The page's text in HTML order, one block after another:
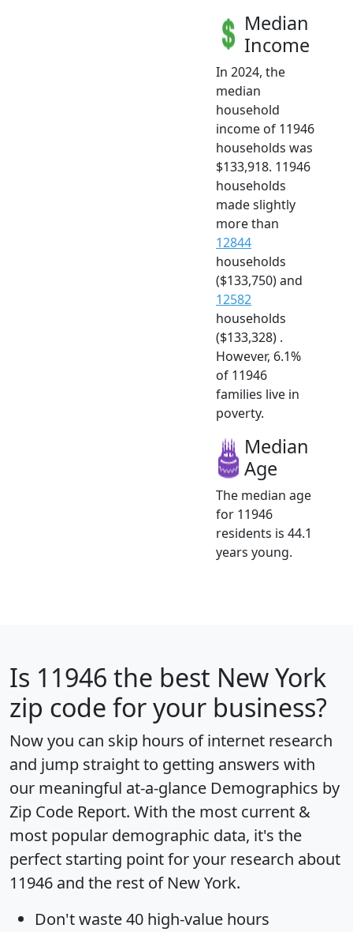
Median
Income
In 2024, the
median
household
income of 11946
households was
$133,918. 11946
households
made slightly
more than
12844
households
($133,750) and
12582
households
($133,328) .
However, 6.1%
of 11946
families live in
poverty.
Median
Age
The median age
for 11946
residents is 44.1
years young.
Is 11946 the best New York
zip code for your business?
Now you can skip hours of internet research
and jump straight to getting answers with
our meaningful at-a-glance Demographics by
Zip Code Report. With the most current &
most popular demographic data, it's the
perfect starting point for your research about
11946 and the rest of New York.
Don't waste 40 high-value hours